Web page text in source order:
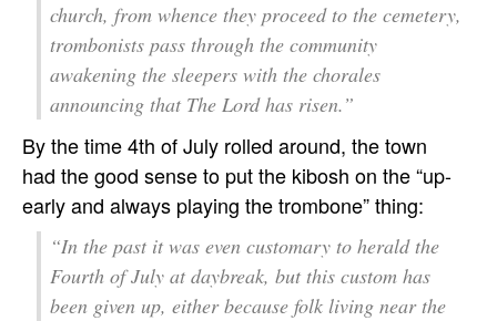
church, from whence they proceed to the cemetery,
trombonists pass through the community
awakening the sleepers with the chorales
announcing that The Lord has risen.”
By the time 4th of July rolled around, the town
had the good sense to put the kibosh on the “up-
early and always playing the trombone” thing:
“In the past it was even customary to herald the
Fourth of July at daybreak, but this custom has
been given up, either because folk living near the